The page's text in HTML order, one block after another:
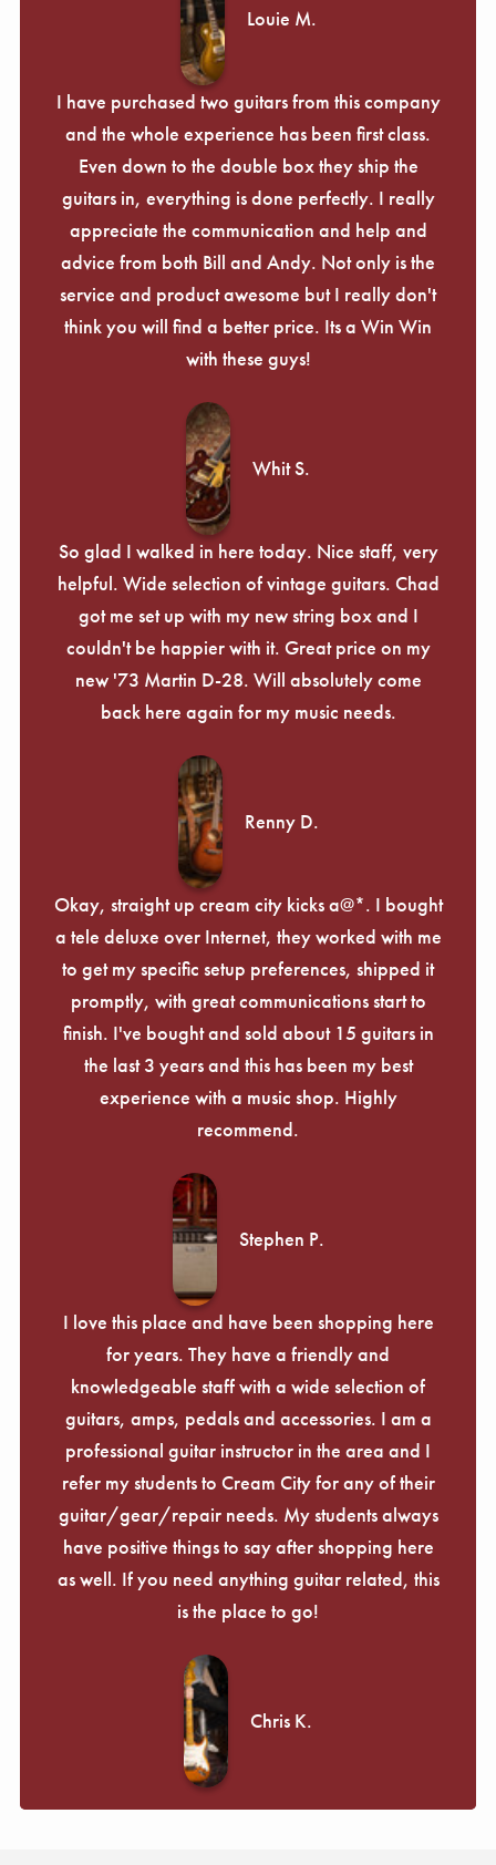
Louie M.
I have purchased two guitars from this company
and the whole experience has been first class.
Even down to the double box they ship the
guitars in, everything is done perfectly. I really
appreciate the communication and help and
advice from both Bill and Andy. Not only is the
service and product awesome but I really don't
think you will find a better price. Its a Win Win
with these guys!
Whit S.
So glad I walked in here today. Nice staff, very
helpful. Wide selection of vintage guitars. Chad
got me set up with my new string box and I
couldn't be happier with it. Great price on my
new '73 Martin D-28. Will absolutely come
back here again for my music needs.
Renny D.
Okay, straight up cream city kicks a@*. I bought
a tele deluxe over Internet, they worked with me
to get my specific setup preferences, shipped it
promptly, with great communications start to
finish. I've bought and sold about 15 guitars in
the last 3 years and this has been my best
experience with a music shop. Highly
recommend.
Stephen P.
I love this place and have been shopping here
for years. They have a friendly and
knowledgeable staff with a wide selection of
guitars, amps, pedals and accessories. I am a
professional guitar instructor in the area and I
refer my students to Cream City for any of their
guitar/gear/repair needs. My students always
have positive things to say after shopping here
as well. If you need anything guitar related, this
is the place to go!
Chris K.